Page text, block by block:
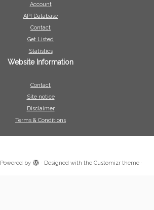
Account
API Database
Contact
Get Listed
Statistics
Website Information
Contact
Site notice
Disclaimer
Terms & Conditions
Powered by · Designed with the Customizr theme ·